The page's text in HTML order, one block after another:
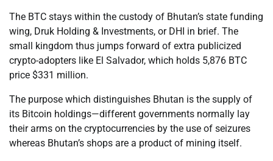
The BTC stays within the custody of Bhutan’s state funding
wing, Druk Holding & Investments, or DHI in brief. The
small kingdom thus jumps forward of extra publicized
crypto-adopters like El Salvador, which holds 5,876 BTC
price $331 million.
The purpose which distinguishes Bhutan is the supply of
its Bitcoin holdings—different governments normally lay
their arms on the cryptocurrencies by the use of seizures
whereas Bhutan’s shops are a product of mining itself.